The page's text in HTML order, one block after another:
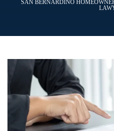
SAN BERNARDINO